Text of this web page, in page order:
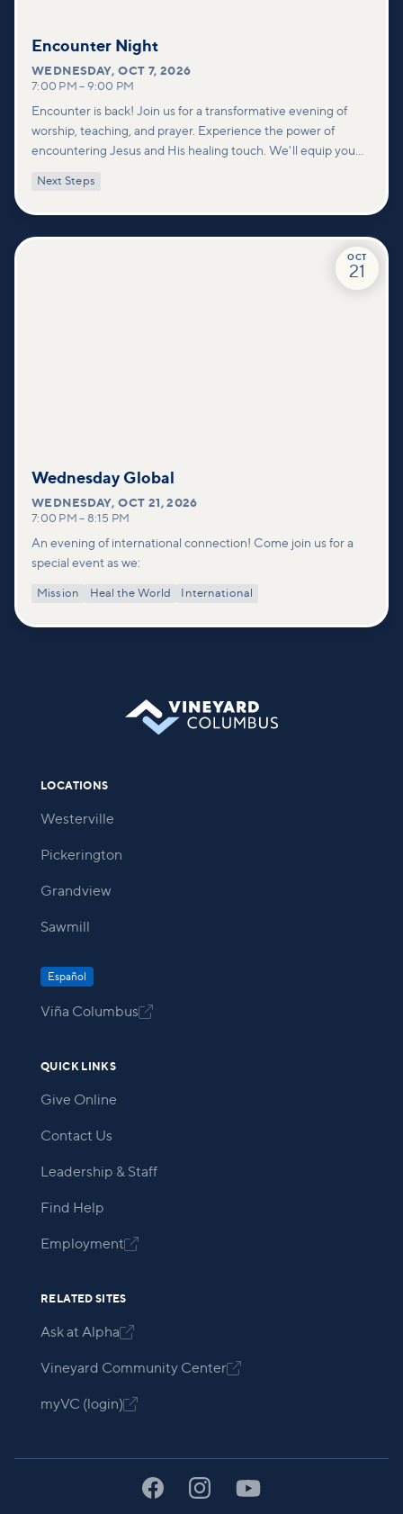
Encounter Night
WEDNESDAY,OCT 7, 2026
7:00 PM – 9:00 PM
Encounter is back! Join us for a transformative evening of
worship, teaching, and prayer. Experience the power of
encountering Jesus and His healing touch. We'll equip you
deeper connections within our community.
Next Steps
OCT
21
Wednesday Global
WEDNESDAY,OCT 21, 2026
7:00 PM – 8:15 PM
An evening of international connection! Come join us for a
special event as we:
Mission Heal the World International
LOCATIONS
Westerville
Pickerington
Grandview
Sawmill
Español
Viña Columbus
QUICK LINKS
Give Online
Contact Us
Leadership & Staff
Find Help
Employment
RELATED SITES
Ask at Alpha
Vineyard Community Center
myVC (login)